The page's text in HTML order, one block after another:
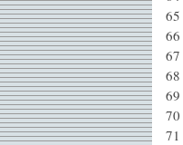
65
66
67
68
69
70
71